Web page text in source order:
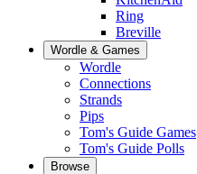
Ring
Breville
Wordle & Games
Wordle
Connections
Strands
Pips
Tom's Guide Games
Tom's Guide Polls
Browse